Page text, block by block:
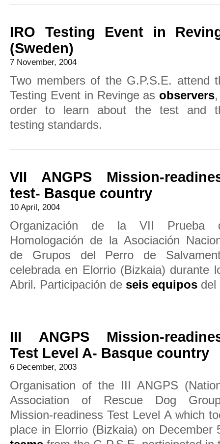
IRO Testing Event in
(Sweden)
7 November, 2004
Two members of the G.P.S.E. attend
Testing Event in Revinge as observers
order to learn about the test and
testing standards.
VII ANGPS Mission-
test- Basque country
10 April, 2004
Organización de la VII Prueba
Homologación de la Asociación
de Grupos del Perro de
celebrada en Elorrio (Bizkaia) durante
Abril. Participación de seis equipos del
III ANGPS Mission-
Test Level A- Basque country
6 December, 2003
Organisation of the III ANGPS
Association of Rescue Dog
Mission-readiness Test Level A which
place in Elorrio (Bizkaia) on